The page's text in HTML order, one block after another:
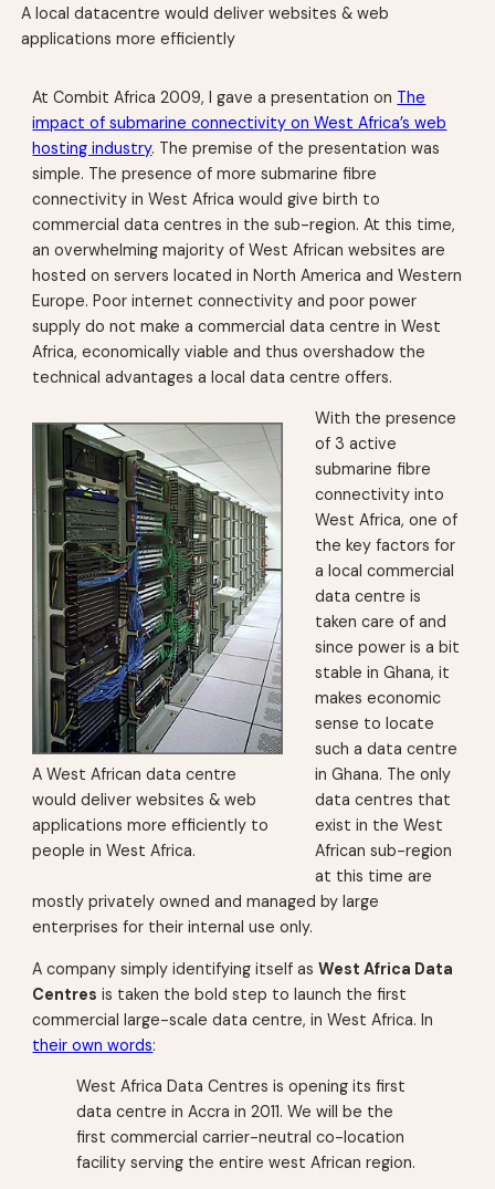
A local datacentre would deliver websites & web
applications more efficiently
At Combit Africa 2009, I gave a presentation on The
impact of submarine connectivity on West Africa’s web
hosting industry. The premise of the presentation was
simple. The presence of more submarine fibre
connectivity in West Africa would give birth to
commercial data centres in the sub-region. At this time,
an overwhelming majority of West African websites are
hosted on servers located in North America and Western
Europe. Poor internet connectivity and poor power
supply do not make a commercial data centre in West
Africa, economically viable and thus overshadow the
technical advantages a local data centre offers.
A West African data centre
would deliver websites & web
applications more efficiently to
people in West Africa.
With the presence
of 3 active
submarine fibre
connectivity into
West Africa, one of
the key factors for
a local commercial
data centre is
taken care of and
since power is a bit
stable in Ghana, it
makes economic
sense to locate
such a data centre
in Ghana. The only
data centres that
exist in the West
African sub-region
at this time are
mostly privately owned and managed by large
enterprises for their internal use only.
A company simply identifying itself asWest Africa Data
Centres is taken the bold step to launch the first
commercial large-scale data centre, in West Africa. In
their own words:
West Africa Data Centres is opening its first
data centre in Accra in 2011. We will be the
first commercial carrier-neutral co-location
facility serving the entire west African region.